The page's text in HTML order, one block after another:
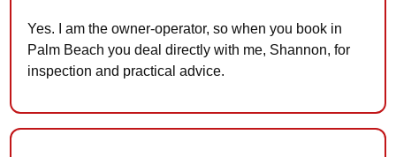
Yes. I am the owner-operator, so when you book in
Palm Beach you deal directly with me, Shannon, for
inspection and practical advice.